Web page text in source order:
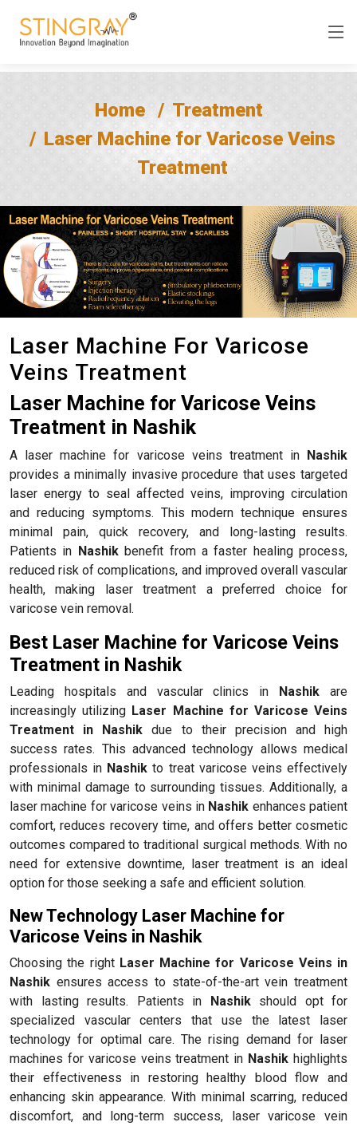
Home
Treatment
Laser Machine for Varicose Veins
Treatment
Laser Machine For Varicose
Veins Treatment
Laser Machine for Varicose Veins
Treatment in Nashik
A laser machine for varicose veins treatment in Nashik
provides a minimally invasive procedure that uses targeted
laser energy to seal affected veins, improving circulation
and reducing symptoms. This modern technique ensures
minimal pain, quick recovery, and long-lasting results.
Patients in Nashikbenefit from a faster healing process,
reduced risk of complications, and improved overall vascular
health, making laser treatment a preferred choice for
varicose vein removal.
Best Laser Machine for Varicose Veins
Treatment in Nashik
Leading hospitals and vascular clinics in Nashik are
increasingly utilizing Laser Machine for Varicose Veins
Treatment in Nashik due to their precision and high
success rates. This advanced technology allows medical
professionals in Nashik to treat varicose veins effectively
with minimal damage to surrounding tissues. Additionally, a
laser machine for varicose veins in Nashik enhances patient
comfort, reduces recovery time, and offers better cosmetic
outcomes compared to traditional surgical methods. With no
need for extensive downtime, laser treatment is an ideal
option for those seeking a safe and efficient solution.
New Technology Laser Machine for
Varicose Veins in Nashik
Choosing the right Laser Machine for Varicose Veins in
Nashik ensures access to state-of-the-art vein treatment
with lasting results. Patients in Nashikshould opt for
specialized vascular centers that use the latest laser
technology for optimal care. The rising demand for laser
machines for varicose veins treatment in Nashik highlights
their effectiveness in restoring healthy blood flow and
enhancing skin appearance. With minimal scarring, reduced
discomfort, and long-term success, laser varicose vein